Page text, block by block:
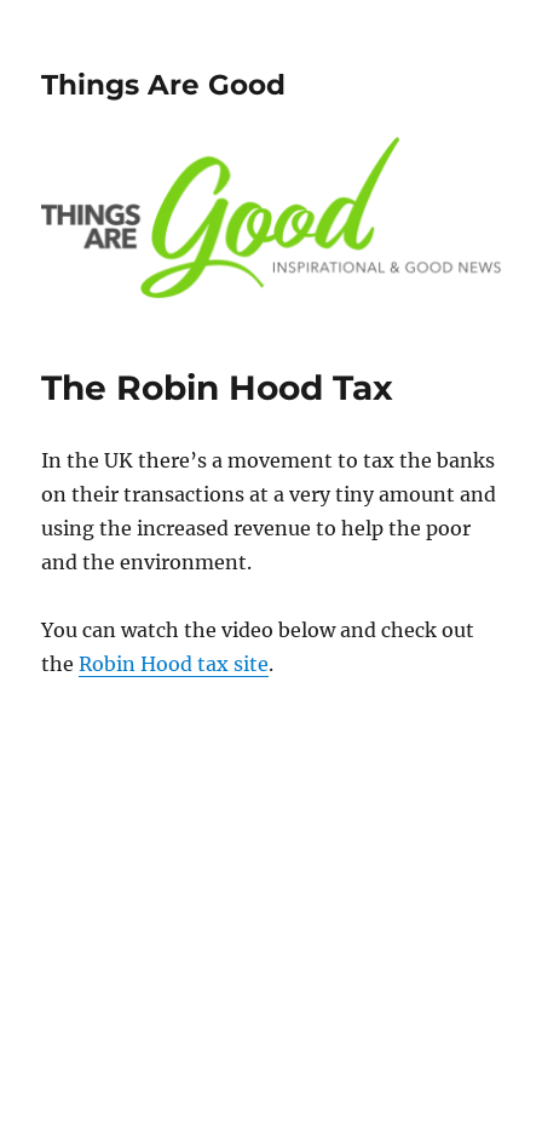
Things Are Good
The Robin Hood Tax
In the UK there’s a movement to tax the banks
on their transactions at a very tiny amount and
using the increased revenue to help the poor
and the environment.
You can watch the video below and check out
theRobin Hood tax site.